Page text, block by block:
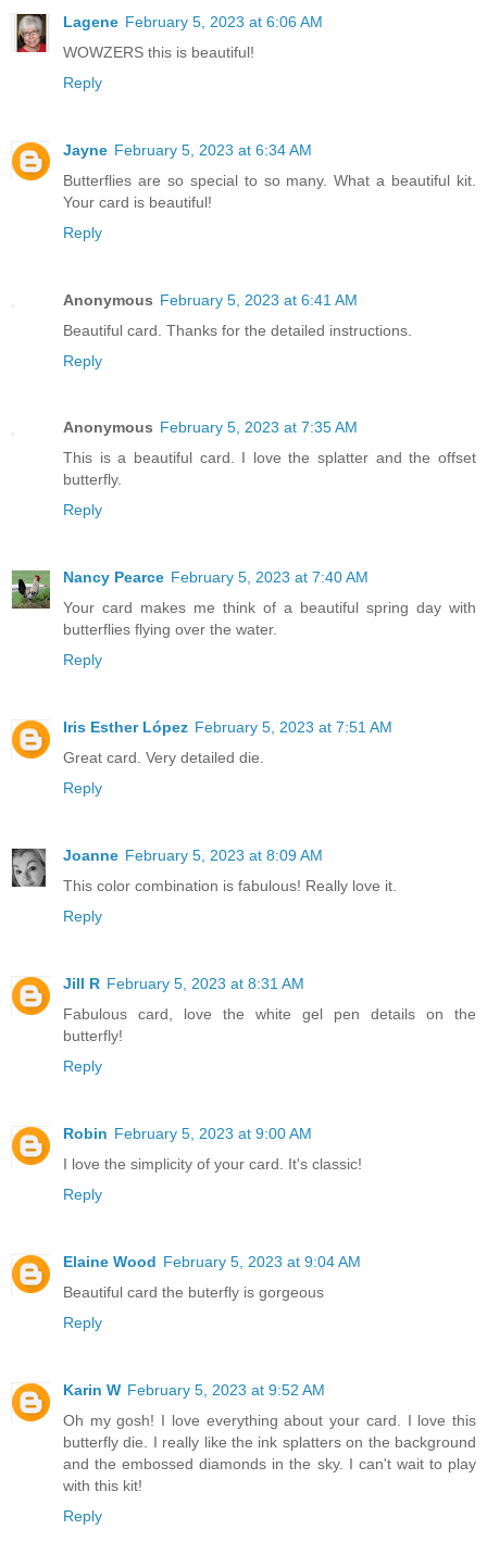
Lagene February 5, 2023 at 6:06 AM
WOWZERS this is beautiful!
Reply
Jayne February 5, 2023 at 6:34 AM
Butterflies are so special to so many. What a beautiful kit.
Your card is beautiful!
Reply
Anonymous February 5, 2023 at 6:41 AM
Beautiful card. Thanks for the detailed instructions.
Reply
Anonymous February 5, 2023 at 7:35 AM
This is a beautiful card. I love the splatter and the offset
butterfly.
Reply
Nancy Pearce February 5, 2023 at 7:40 AM
Your card makes me think of a beautiful spring day with
butterflies flying over the water.
Reply
Iris Esther López February 5, 2023 at 7:51 AM
Great card. Very detailed die.
Reply
Joanne February 5, 2023 at 8:09 AM
This color combination is fabulous! Really love it.
Reply
Jill R February 5, 2023 at 8:31 AM
Fabulous card, love the white gel pen details on the
butterfly!
Reply
Robin February 5, 2023 at 9:00 AM
I love the simplicity of your card. It's classic!
Reply
Elaine Wood February 5, 2023 at 9:04 AM
Beautiful card the buterfly is gorgeous
Reply
Karin W February 5, 2023 at 9:52 AM
Oh my gosh! I love everything about your card. I love this
butterfly die. I really like the ink splatters on the background
and the embossed diamonds in the sky. I can't wait to play
with this kit!
Reply